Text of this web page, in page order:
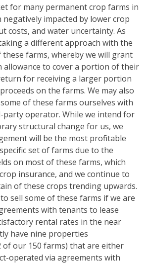
for many permanent crop farms in
negatively impacted by lower crop
costs, and water uncertainty. As
a different approach with the
these farms, whereby we will grant
allowance to cover a portion of their
for receiving a larger portion
on the farms. We may also
of these farms ourselves with
operator. While we intend for
structural change for us, we
will be the most profitable
set of farms due to the
on most of these farms, which
insurance, and we continue to
of these crops trending upwards.
sell some of these farms if we are
with tenants to lease
rental rates in the near
have nine properties
of our 150 farms) that are either
operated via agreements with